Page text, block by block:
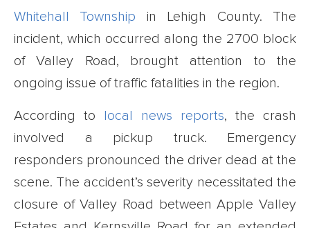
Whitehall Township in Lehigh County. The
incident, which occurred along the 2700 block
of Valley Road, brought attention to the
ongoing issue of traffic fatalities in the region.
According to local news reports, the crash
involved a pickup truck. Emergency
responders pronounced the driver dead at the
scene. The accident’s severity necessitated the
closure of Valley Road between Apple Valley